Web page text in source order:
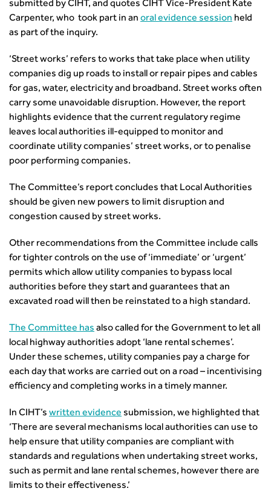
Republic of Ireland
Hong Kong
Middle East
Other Groups
SoRSA
Emerging Professionals Network
Hire a room
Space@119 Enquiry
Hire a room
Partner Organisations
Associated Organisations
Health and Environment
Infrastructure Construction
Learning & Development
Policy & Governance
Professional Qualiﬁcations
Climate Change & Resilience
Road Safety
Sustainable Transport
Transport Planning
Urban Design & Place Making
Apprenticeship Schemes
Go Further
Continuing Professional Development
Outreach Ambassadors
Become a mentor with CIHT
Become a Reviewer
CIHT Council
Get Involved
News
Policy & Technical
Podcasts
Blogs
8 Questions
Public Affairs
Policy & Technical
Route to Net Zero
Active Travel
Visibility Research
Futures
and workforce make-up
Publications
Building carbon reduction into procurement processes
The role of data and artificial intelligence in achieving
transport decarbonisation
How can we reduce emissions by 63% in a decade- lessons
from the highways sector
Green and blue infrastructure: A transport sector
Fixing a failing planning and transport system
Streets And Transport In the Urban Environment
Better Planning, Better Transport, Better Places
Improving Local Highways
Transportation Professional
Technical Publications
Additional Resources
Consultations
Transport Advice Portal
Conference Presentations
Standards and Specifications Advisory Group (SASAG)
Governance
GDPR
CIHT Connect
CIHT Connect – a new online service for members available
now
CIHT Learn
CIHT Learn
submitted by CIHT, and quotes CIHT Vice-President Kate
Carpenter, who took part in an oral evidence session held
as part of the inquiry.
‘Street works’ refers to works that take place when utility
companies dig up roads to install or repair pipes and cables
for gas, water, electricity and broadband. Street works often
carry some unavoidable disruption. However, the report
highlights evidence that the current regulatory regime
leaves local authorities ill-equipped to monitor and
coordinate utility companies’ street works, or to penalise
poor performing companies.
The Committee’s report concludes that Local Authorities
should be given new powers to limit disruption and
congestion caused by street works.
Other recommendations from the Committee include calls
for tighter controls on the use of ‘immediate’ or ‘urgent’
permits which allow utility companies to bypass local
authorities before they start and guarantees that an
excavated road will then be reinstated to a high standard.
The Committee has also called for the Government to let all
local highway authorities adopt ‘lane rental schemes’.
Under these schemes, utility companies pay a charge for
each day that works are carried out on a road – incentivising
efficiency and completing works in a timely manner.
In CIHT’s written evidence submission, we highlighted that
‘There are several mechanisms local authorities can use to
help ensure that utility companies are compliant with
standards and regulations when undertaking street works,
such as permit and lane rental schemes, however there are
limits to their effectiveness.’